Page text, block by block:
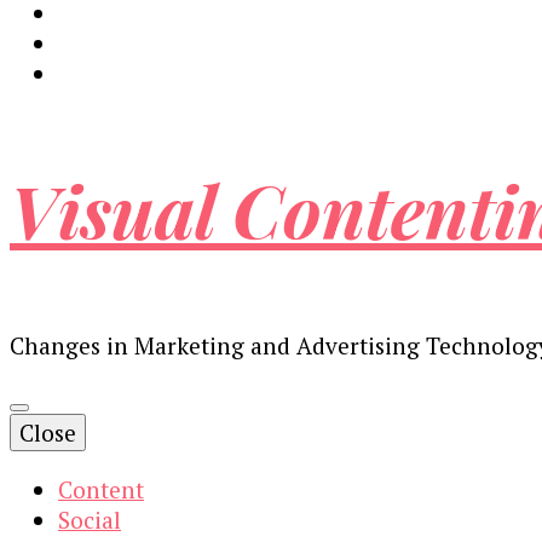
Visual
Changes in Marketing and Advertising
Close
Content
Social